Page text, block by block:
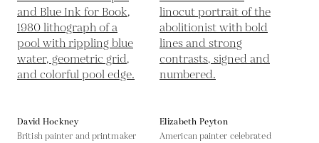
David Hockney
British painter and printmaker
Elizabeth Peyton
American painter celebrated